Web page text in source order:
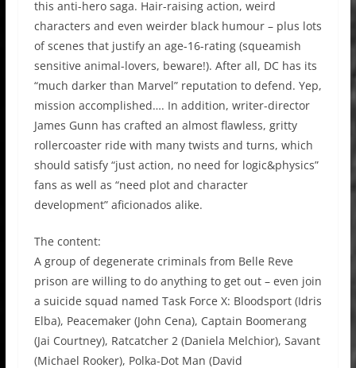
this anti-hero saga. Hair-raising action, weird
characters and even weirder black humour – plus lots
of scenes that justify an age-16-rating (squeamish
sensitive animal-lovers, beware!). After all, DC has its
“much darker than Marvel” reputation to defend. Yep,
mission accomplished…. In addition, writer-director
James Gunn has crafted an almost flawless, gritty
rollercoaster ride with many twists and turns, which
should satisfy “just action, no need for logic&physics”
fans as well as “need plot and character
development” aficionados alike.
The content:
A group of degenerate criminals from Belle Reve
prison are willing to do anything to get out – even join
a suicide squad named Task Force X: Bloodsport (Idris
Elba), Peacemaker (John Cena), Captain Boomerang
(Jai Courtney), Ratcatcher 2 (Daniela Melchior), Savant
(Michael Rooker), Polka-Dot Man (David